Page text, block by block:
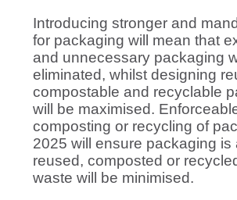
Introducing stronger and
for packaging will mean that
and unnecessary packaging
eliminated, whilst designing
compostable and recyclable
will be maximised.
composting or recycling of
2025 will ensure packaging is
reused, composted or
waste will be minimised.